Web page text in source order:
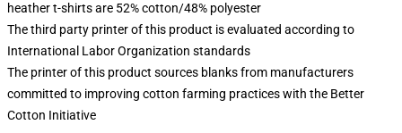
heather t-shirts are 52% cotton/48% polyester
The third party printer of this product is evaluated according to
International Labor Organization standards
The printer of this product sources blanks from manufacturers
committed to improving cotton farming practices with the Better
Cotton Initiative